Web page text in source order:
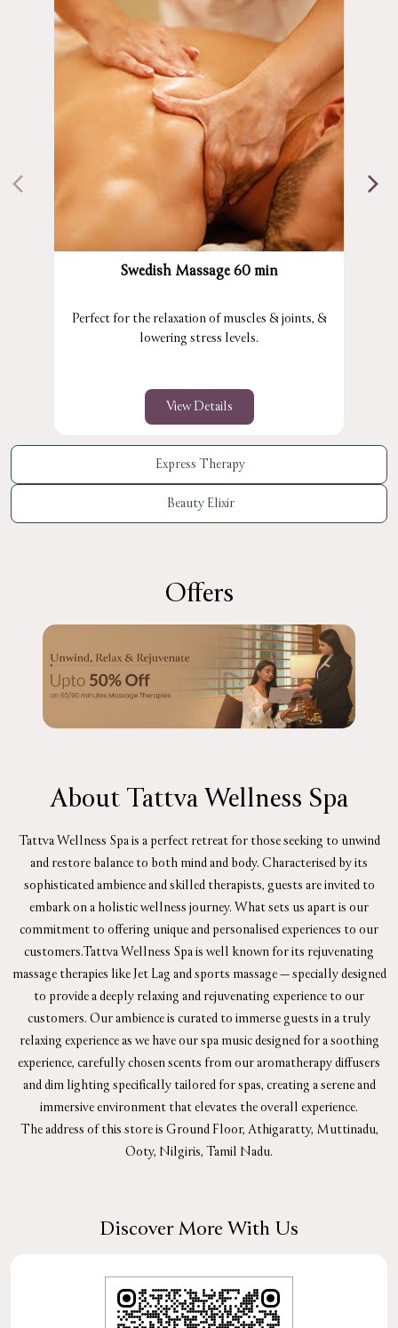
Swedish Massage 60 min
Perfect for the relaxation of muscles & joints, &
lowering stress levels.
View Details
Express Therapy
Beauty Elixir
Offers
About Tattva Wellness Spa
Tattva Wellness Spa is a perfect retreat for those seeking to unwind
and restore balance to both mind and body. Characterised by its
sophisticated ambience and skilled therapists, guests are invited to
embark on a holistic wellness journey. What sets us apart is our
commitment to offering unique and personalised experiences to our
customers.Tattva Wellness Spa is well known for its rejuvenating
massage therapies like Jet Lag and sports massage — specially designed
to provide a deeply relaxing and rejuvenating experience to our
customers. Our ambience is curated to immerse guests in a truly
relaxing experience as we have our spa music designed for a soothing
experience, carefully chosen scents from our aromatherapy diffusers
and dim lighting specifically tailored for spas, creating a serene and
immersive environment that elevates the overall experience.
The address of this store is Ground Floor, Athigaratty, Muttinadu,
Ooty, Nilgiris, Tamil Nadu.
Discover More With Us